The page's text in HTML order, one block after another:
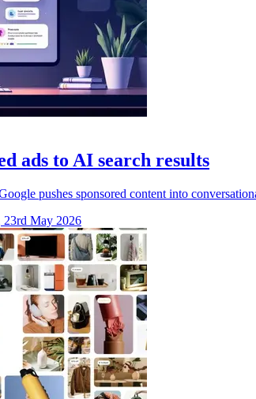
ads to AI search results
pushes sponsored content into
23rd May 2026